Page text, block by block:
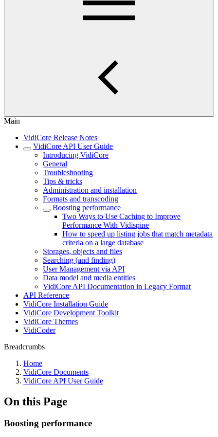
Main
VidiCore Release Notes
VidiCore API User Guide
Introducing VidiCore
General
Troubleshooting
Tips & tricks
Administration and installation
Formats and transcoding
Boosting performance
Two Ways to Use Caching to Improve
Performance With Vidispine
How to speed up listing jobs that match metadata
criteria on a large database
Storages, objects and files
Searching (and finding)
User Management via API
Data model and media entities
VidiCore API Documentation in Legacy Format
API Reference
VidiCore Installation Guide
VidiCore Development Toolkit
VidiCore Themes
VidiCoder
Breadcrumbs
Home
VidiCore Documents
VidiCore API User Guide
On this Page
Boosting performance